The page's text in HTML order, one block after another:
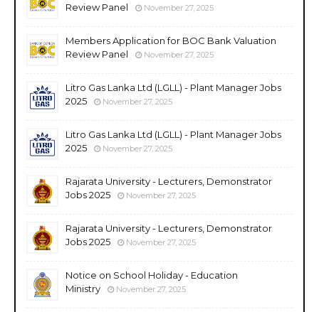
Review Panel
November 27, 2025
Members Application for BOC Bank Valuation
Review Panel
November 27, 2025
Litro Gas Lanka Ltd (LGLL) - Plant Manager Jobs
2025
November 27, 2025
Litro Gas Lanka Ltd (LGLL) - Plant Manager Jobs
2025
November 27, 2025
Rajarata University - Lecturers, Demonstrator
Jobs 2025
November 27, 2025
Rajarata University - Lecturers, Demonstrator
Jobs 2025
November 27, 2025
Notice on School Holiday - Education
Ministry
November 27, 2025